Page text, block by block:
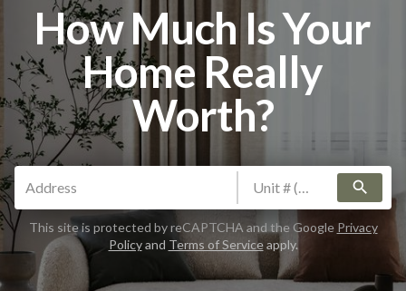
How Much Is Your
Home Really
Worth?
search
This site is protected by reCAPTCHA and the Google Privacy
Policyand Terms of Serviceapply.